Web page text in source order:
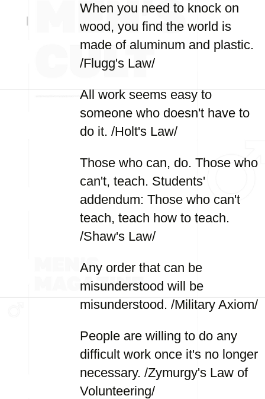
When you need to knock on
wood, you find the world is
made of aluminum and plastic.
/Flugg's Law/
All work seems easy to
someone who doesn't have to
do it. /Holt's Law/
Those who can, do. Those who
can't, teach. Students'
addendum: Those who can't
teach, teach how to teach.
/Shaw's Law/
Any order that can be
misunderstood will be
misunderstood. /Military Axiom/
People are willing to do any
difficult work once it's no longer
necessary. /Zymurgy's Law of
Volunteering/